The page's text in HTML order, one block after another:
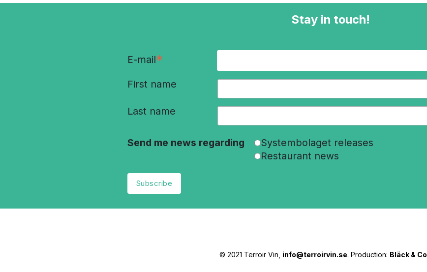
Stay in touch!
E-mail*
First name
Last name
Send me news regarding
Systembolaget releases
Restaurant news
© 2021 Terroir Vin, info@terroirvin.se. Production: Bläck & Co